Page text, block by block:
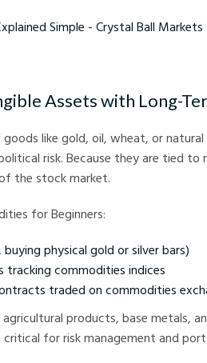
Assets with Long-
like gold, oil, wheat, or
risk. Because they are tied
the stock market.
for Beginners:
physical gold or silver bars)
tracking commodities indices
traded on commodities
products, base metals,
for risk management and